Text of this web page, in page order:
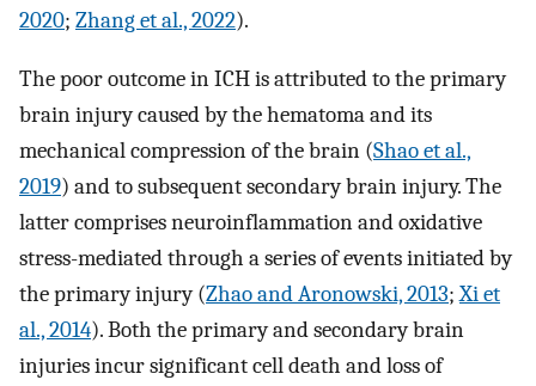
2020; Zhang et al., 2022).
The poor outcome in ICH is attributed to the primary
brain injury caused by the hematoma and its
mechanical compression of the brain (Shao et al.,
2019) and to subsequent secondary brain injury. The
latter comprises neuroinflammation and oxidative
stress-mediated through a series of events initiated by
the primary injury (Zhao and Aronowski, 2013;Xi et
al., 2014). Both the primary and secondary brain
injuries incur significant cell death and loss of